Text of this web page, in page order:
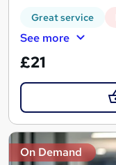
Great service
See more
£21
On Demand